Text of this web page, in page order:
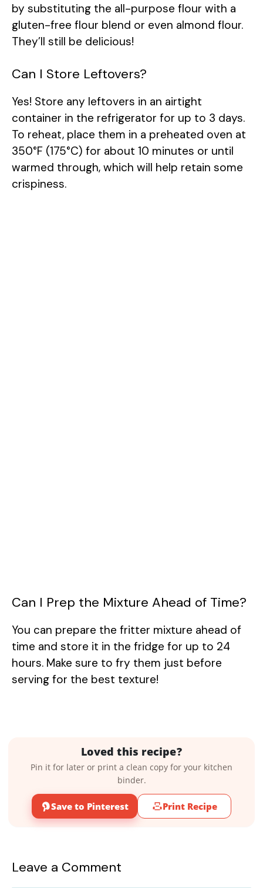
by substituting the all-purpose flour with a
gluten-free flour blend or even almond flour.
They’ll still be delicious!
Can I Store Leftovers?
Yes! Store any leftovers in an airtight
container in the refrigerator for up to 3 days.
To reheat, place them in a preheated oven at
350°F (175°C) for about 10 minutes or until
warmed through, which will help retain some
crispiness.
Can I Prep the Mixture Ahead of Time?
You can prepare the fritter mixture ahead of
time and store it in the fridge for up to 24
hours. Make sure to fry them just before
serving for the best texture!
Loved this recipe?
Pin it for later or print a clean copy for your kitchen
binder.
Save to Pinterest Print Recipe
Leave a Comment